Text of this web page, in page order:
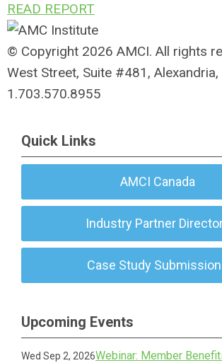
READ REPORT
© Copyright 2026 AMCI. All rights
West Street, Suite #481,
1.703.570.8955
Quick Links
AMCI Canada
Industry Partner
Case Study
Upcoming Events
Wed Sep 2, 2026Webinar: Member